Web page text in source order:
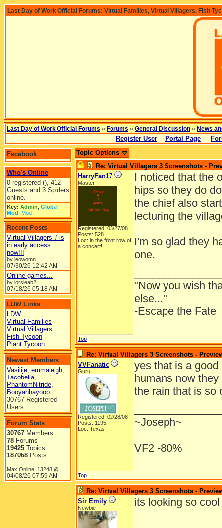
Last Day of Work Official Forums: Virtual Families, Virtual Villagers, Fish
Last Day of Work Official Forums » Forums » General Discussion » News
Register User Portal Page
Facebook
Who's Online
0 registered (), 412
Guests and 3 Spiders
online.
Key: Admin Global
Mod Mod
Recent Posts
Virtual Villagers 7 is
in early access
now!!!
by leowomn
07/30/26 12:42 AM
Online games...
by lorsieab2
07/18/26 05:18 AM
LDW Links
LDW
Virtual Families
Virtual Villagers
Fish Tycoon
Plant Tycoon
Newest Members
Vasilije, emmaleigh,
Tacobella,
PhantomNitride,
Booyahhayoob
30767 Registered
Users
Forum Stats
30767 Members
78 Forums
19425 Topics
187068 Posts
Max Online: 13248 @
04/08/26 07:59 AM
Topic Options
Re: Virtual Villagers 3 Screenshots -
HarryFan17
Master
Registered: 03/27/08
Posts: 528
Loc: in the front row of
a concert!...
I noticed that the
hips so they do
the chief also
lecturing the
I'm so glad they
one.
"Now you wish
else..."
-Escape the Fate
Top
Re: Virtual Villagers 3 Screenshots -
VVFanatic
Guru
Registered: 02/28/08
Posts: 1195
Loc: Texas
yes that is a
humans now
the rain that is so
~Joseph~
VF2 -80%
Top
Re: Virtual Villagers 3 Screenshots -
Sir Emily
Newbie its looking so